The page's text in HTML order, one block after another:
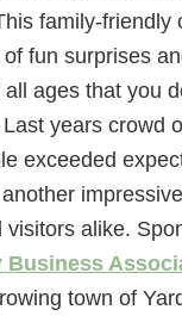
family-friendly
fun surprises
ages that you
years crowd
exceeded
visitors alike.
Business
town of